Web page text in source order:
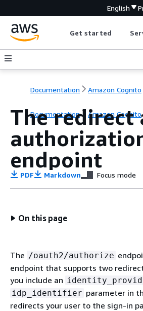
English
Get started
Documentation Amazon Cognito
Documentation Amazon Cognito
The redirect
endpoint
PDF Markdown Focus mode
On this page
The /oauth2/authorize
endpoint that supports two
you include an
idp_identifier parameter in
redirects your user to the sign-in